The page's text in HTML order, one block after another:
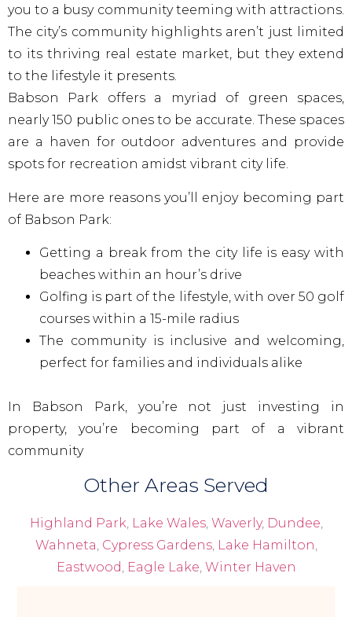
you to a busy community teeming with attractions.
The city’s community highlights aren’t just limited
to its thriving real estate market, but they extend
to the lifestyle it presents.
Babson Park offers a myriad of green spaces,
nearly 150 public ones to be accurate. These spaces
are a haven for outdoor adventures and provide
spots for recreation amidst vibrant city life.
Here are more reasons you’ll enjoy becoming part
of Babson Park:
Getting a break from the city life is easy with
beaches within an hour’s drive
Golfing is part of the lifestyle, with over 50 golf
courses within a 15-mile radius
The community is inclusive and welcoming,
perfect for families and individuals alike
In Babson Park, you’re not just investing in
property, you’re becoming part of a vibrant
community
Other Areas Served
Highland Park, Lake Wales, Waverly, Dundee,
Wahneta, Cypress Gardens, Lake Hamilton,
Eastwood, Eagle Lake, Winter Haven